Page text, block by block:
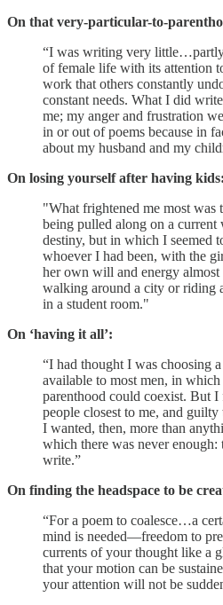
On that very-particular-to-
“I was writing very
of female life with its atten­tion
work that others constantly
constant needs. What I did
me; my anger and frustration
in or out of poems because in
about my husband and my
On losing yourself after having kids:
"What frightened me most was
being pulled along on a
destiny, but in which I seemed
whoever I had been, with the
her own will and energy almost
walking around a city or riding
in a student room."
On ‘having it all’:
“I had thought I was choosing
available to most men, in
parenthood could coexist. But
people closest to me, and
I wanted, then, more than
which there was never
write.”
On finding the headspace to be
“For a poem to coalesce…a
mind is needed—free­dom to
currents of your thought like a
that your motion can be
your attention will not be